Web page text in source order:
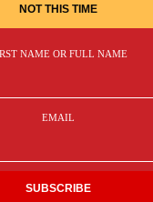
NOT THIS TIME
NAME OR FULL NAME
EMAIL